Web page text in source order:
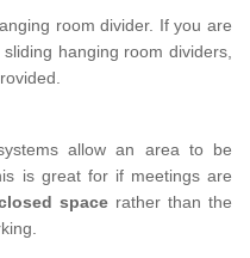
room divider. If you are
hanging room dividers,
allow an area to be
is great for if meetings are
spacerather than the